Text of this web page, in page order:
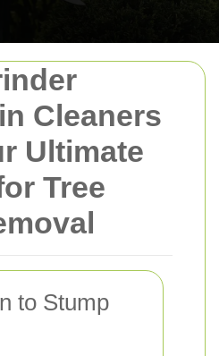
Cleaners
Ultimate
Tree
to Stump